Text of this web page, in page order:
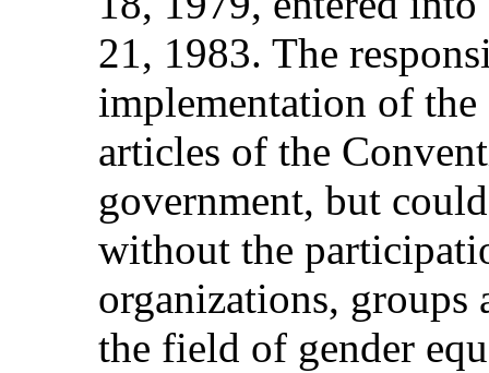
21, 1983. The
implementation of
articles of the
government, but
without the
organizations,
the field of gender